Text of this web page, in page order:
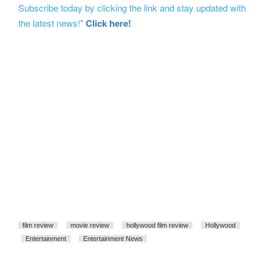
Subscribe today by clicking the link and stay updated with
the latest news!"Click here!
film review movie review hollywood film review
Hollywood
Entertainment
Entertainment News